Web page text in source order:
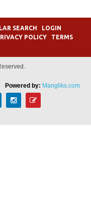
SEARCH
LOGIN
POLICY
TERMS
Powered by: Mangliks.com